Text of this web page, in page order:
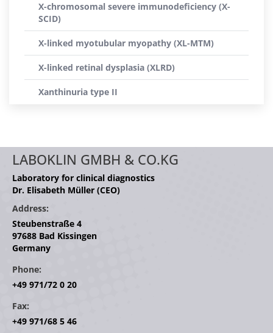
X-chromosomal severe immunodeficiency (X-
SCID)
X-linked myotubular myopathy (XL-MTM)
X-linked retinal dysplasia (XLRD)
Xanthinuria type II
LABOKLIN GMBH & CO.KG
Laboratory for clinical diagnostics
Dr. Elisabeth Müller (CEO)
Address:
Steubenstraße 4
97688 Bad Kissingen
Germany
Phone:
+49 971/72 0 20
Fax:
+49 971/68 5 46